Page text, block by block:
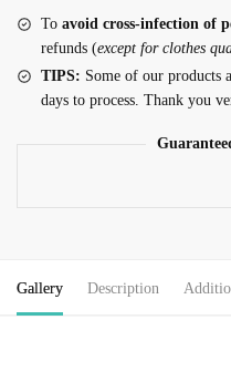
To avoid cross-infection of
refunds (except for clothes
TIPS: Some of our products
days to process. Thank you
Gallery Description